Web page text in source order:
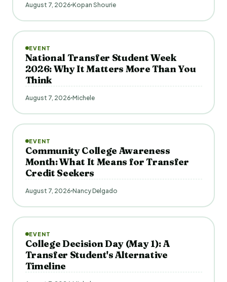
August 7, 2026 Kopan Shourie
EVENT
National Transfer Student Week
2026: Why It Matters More Than You
Think
August 7, 2026 Michele
EVENT
Community College Awareness
Month: What It Means for Transfer
Credit Seekers
August 7, 2026 Nancy Delgado
EVENT
College Decision Day (May 1): A
Transfer Student's Alternative
Timeline